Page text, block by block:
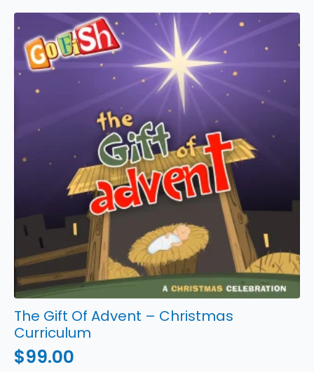
Karaoke
Video
quantity
The Gift Of Advent – Christmas
Curriculum
$99.00